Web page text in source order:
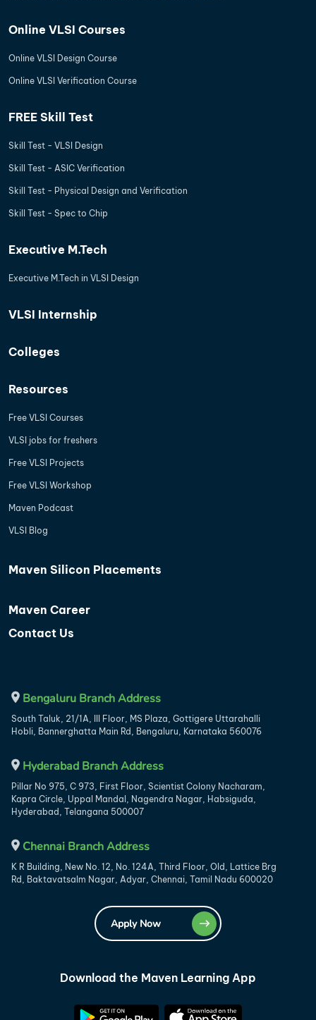
Online VLSI Courses
Online VLSI Design Course
Online VLSI Verification Course
FREE Skill Test
Skill Test - VLSI Design
Skill Test - ASIC Verification
Skill Test - Physical Design and Verification
Skill Test - Spec to Chip
Executive M.Tech
Executive M.Tech in VLSI Design
VLSI Internship
Colleges
Resources
Free VLSI Courses
VLSI jobs for freshers
Free VLSI Projects
Free VLSI Workshop
Maven Podcast
VLSI Blog
Maven Silicon Placements
Maven Career
Contact Us
Bengaluru Branch Address
South Taluk, 21/1A, III Floor, MS Plaza, Gottigere Uttarahalli
Hobli, Bannerghatta Main Rd, Bengaluru, Karnataka 560076
Hyderabad Branch Address
Pillar No 975, C 973, First Floor, Scientist Colony Nacharam,
Kapra Circle, Uppal Mandal, Nagendra Nagar, Habsiguda,
Hyderabad, Telangana 500007
Chennai Branch Address
K R Building, New No. 12, No. 124A, Third Floor, Old, Lattice Brg
Rd, Baktavatsalm Nagar, Adyar, Chennai, Tamil Nadu 600020
Apply Now
Download the Maven Learning App